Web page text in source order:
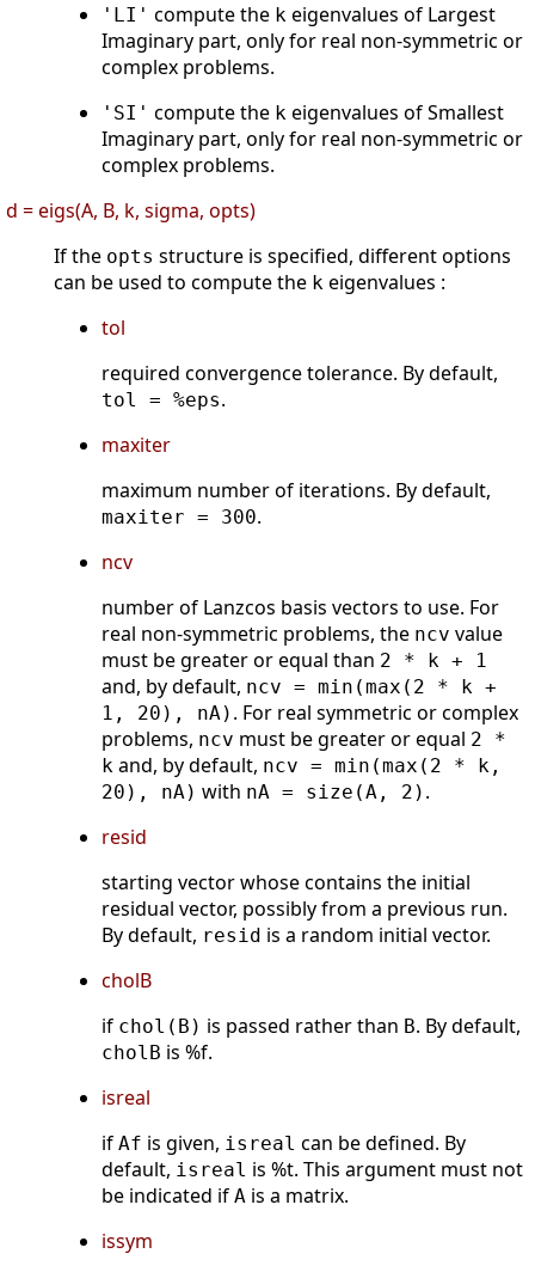
'LI' compute the k eigenvalues of Largest
Imaginary part, only for real non-symmetric or
complex problems.
'SI' compute the k eigenvalues of Smallest
Imaginary part, only for real non-symmetric or
complex problems.
d = eigs(A, B, k, sigma, opts)
If the opts structure is specified, different options
can be used to compute the k eigenvalues :
tol
required convergence tolerance. By default,
tol = %eps.
maxiter
maximum number of iterations. By default,
maxiter = 300.
ncv
number of Lanzcos basis vectors to use. For
real non-symmetric problems, the ncv value
must be greater or equal than 2 * k + 1
and, by default, ncv = min(max(2 * k +
1, 20), nA) . For real symmetric or complex
problems, ncv must be greater or equal 2 *
k and, by default, ncv = min(max(2 * k,
20), nA) with nA = size(A, 2) .
resid
starting vector whose contains the initial
residual vector, possibly from a previous run.
By default, resid is a random initial vector.
cholB
if chol(B) is passed rather than B. By default,
cholB is %f.
isreal
if Af is given, isreal can be defined. By
default, isreal is %t. This argument must not
be indicated if A is a matrix.
issym